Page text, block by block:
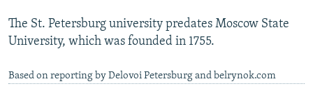
The St. Petersburg university predates Moscow State
University, which was founded in 1755.
Based on reporting by Delovoi Petersburg and belrynok.com